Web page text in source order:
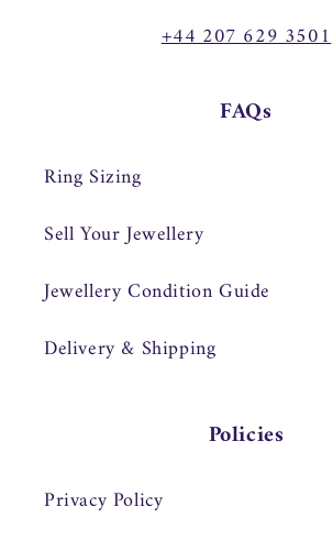
+44 207 629 3501
FAQs
Ring Sizing
Sell Your Jewellery
Jewellery Condition Guide
Delivery & Shipping
Policies
Privacy Policy